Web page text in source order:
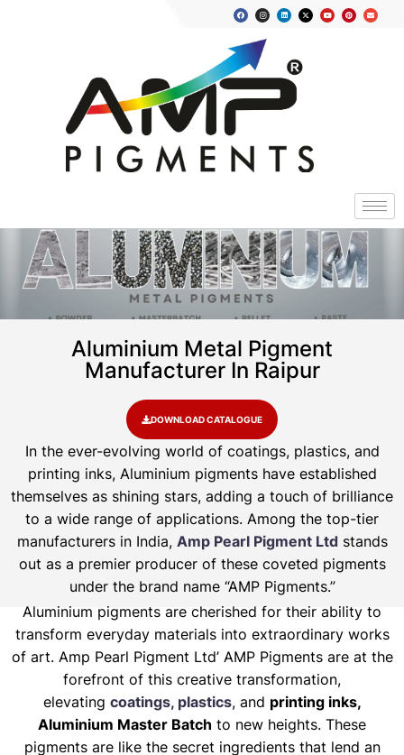
Aluminium Metal Pigment
Manufacturer In Raipur
DOWNLOAD CATALOGUE
In the ever-evolving world of coatings, plastics, and
printing inks, Aluminium pigments have established
themselves as shining stars, adding a touch of brilliance
to a wide range of applications. Among the top-tier
manufacturers in India, Amp Pearl Pigment Ltdstands
out as a premier producer of these coveted pigments
under the brand name “AMP Pigments.”
Aluminium pigments are cherished for their ability to
transform everyday materials into extraordinary works
of art. Amp Pearl Pigment Ltd’ AMP Pigments are at the
forefront of this creative transformation,
elevating coatings, plastics, and printing inks,
Aluminium Master Batch to new heights. These
pigments are like the secret ingredients that lend an